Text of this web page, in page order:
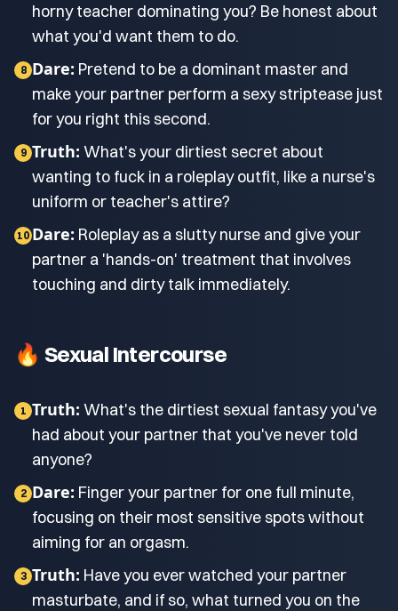
horny teacher dominating you? Be honest about
what you'd want them to do.
8 Dare: Pretend to be a dominant master and
make your partner perform a sexy striptease just
for you right this second.
9 Truth: What's your dirtiest secret about
wanting to fuck in a roleplay outfit, like a nurse's
uniform or teacher's attire?
10 Dare: Roleplay as a slutty nurse and give your
partner a 'hands-on' treatment that involves
touching and dirty talk immediately.
🔥 Sexual Intercourse
1 Truth: What's the dirtiest sexual fantasy you've
had about your partner that you've never told
anyone?
2 Dare: Finger your partner for one full minute,
focusing on their most sensitive spots without
aiming for an orgasm.
3 Truth: Have you ever watched your partner
masturbate, and if so, what turned you on the